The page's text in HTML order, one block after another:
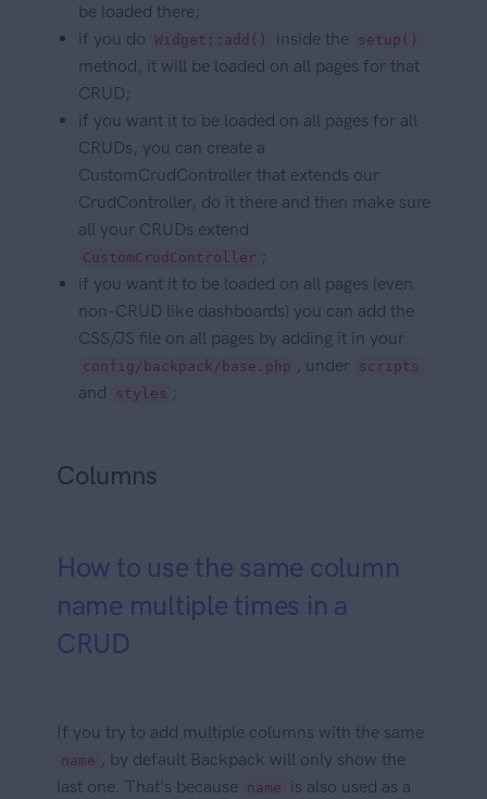
be loaded there;
if you do Widget::add() inside the setup()
method, it will be loaded on all pages for that
CRUD;
if you want it to be loaded on all pages for all
CRUDs, you can create a
CustomCrudController that extends our
CrudController, do it there and then make sure
all your CRUDs extend
CustomCrudController ;
if you want it to be loaded on all pages (even
non-CRUD like dashboards) you can add the
CSS/JS file on all pages by adding it in your
config/backpack/base.php , under scripts
and styles ;
Columns
How to use the same column
name multiple times in a
CRUD
If you try to add multiple columns with the same
name , by default Backpack will only show the
last one. That's because name
is also used as a